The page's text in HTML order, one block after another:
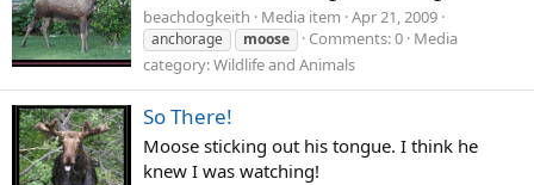
beachdogkeith Media item Apr 21, 2009
anchorage moose Comments: 0 Media
category: Wildlife and Animals
So There!
Moose sticking out his tongue. I think he
knew I was watching!